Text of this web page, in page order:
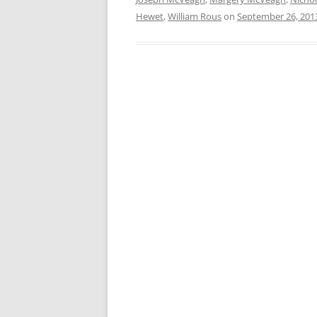
Hewet,William Rouson September 26,